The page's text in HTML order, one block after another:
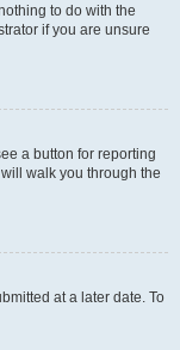
to do with the
if you are unsure
a button for reporting
walk you through the
at a later date. To